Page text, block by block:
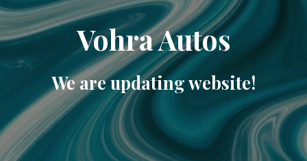
Vohra Autos
We are updating website!